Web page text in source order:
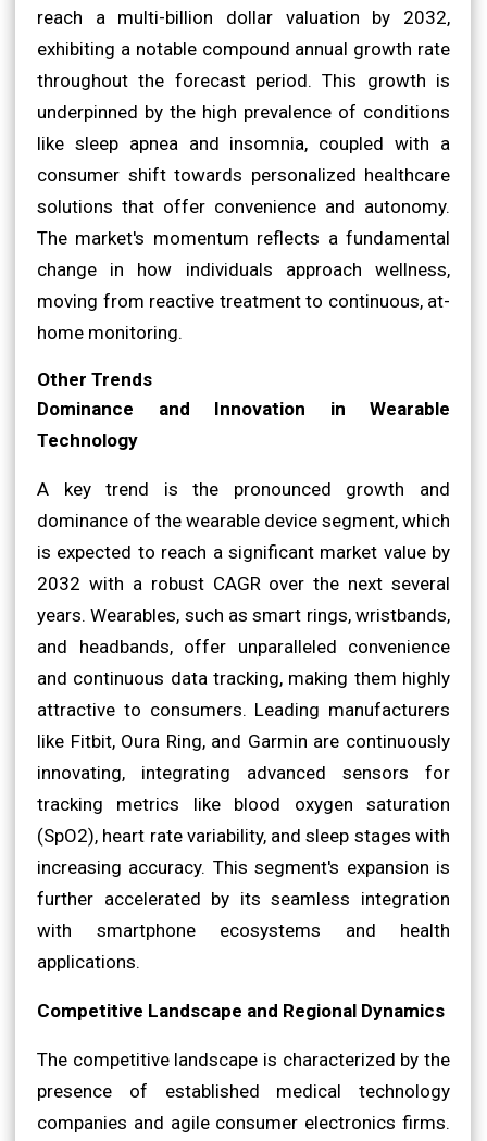
reach a multi-billion dollar valuation by 2032,
exhibiting a notable compound annual growth rate
throughout the forecast period. This growth is
underpinned by the high prevalence of conditions
like sleep apnea and insomnia, coupled with a
consumer shift towards personalized healthcare
solutions that offer convenience and autonomy.
The market's momentum reflects a fundamental
change in how individuals approach wellness,
moving from reactive treatment to continuous, at-
home monitoring.
Other Trends
Dominance and Innovation in Wearable
Technology
A key trend is the pronounced growth and
dominance of the wearable device segment, which
is expected to reach a significant market value by
2032 with a robust CAGR over the next several
years. Wearables, such as smart rings, wristbands,
and headbands, offer unparalleled convenience
and continuous data tracking, making them highly
attractive to consumers. Leading manufacturers
like Fitbit, Oura Ring, and Garmin are continuously
innovating, integrating advanced sensors for
tracking metrics like blood oxygen saturation
(SpO2), heart rate variability, and sleep stages with
increasing accuracy. This segment's expansion is
further accelerated by its seamless integration
with smartphone ecosystems and health
applications.
Competitive Landscape and Regional Dynamics
The competitive landscape is characterized by the
presence of established medical technology
companies and agile consumer electronics firms.